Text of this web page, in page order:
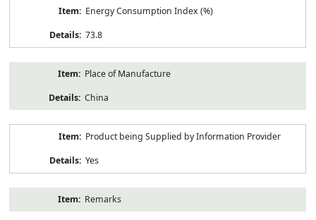
Energy Consumption Index (%)
73.8
Place of Manufacture
China
Product being Supplied by Information Provider
Yes
Remarks